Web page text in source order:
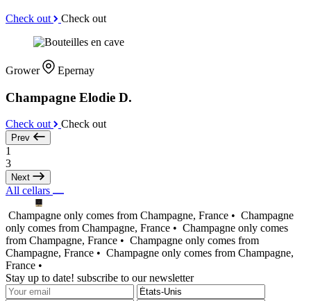
Check out Check out
Grower Epernay
Champagne Elodie D.
Check out Check out
Prev
1
3
Next
All cellars
Champagne only comes from Champagne, France • Champagne
only comes from Champagne, France • Champagne only comes
from Champagne, France • Champagne only comes from
Champagne, France • Champagne only comes from Champagne,
France •
Stay up to date! subscribe to our newsletter